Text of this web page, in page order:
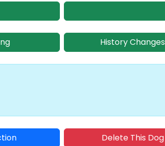
History Changes
Delete This Dog